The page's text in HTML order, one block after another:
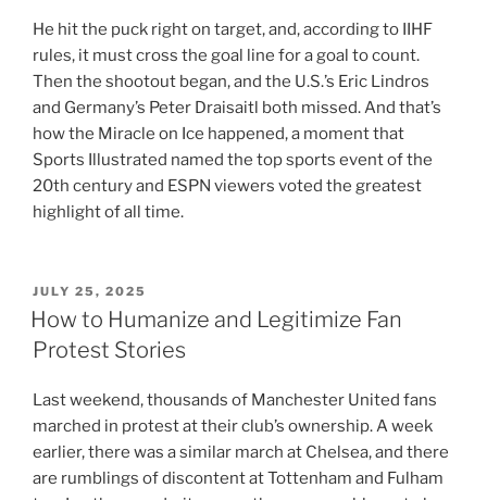
He hit the puck right on target, and, according to IIHF
rules, it must cross the goal line for a goal to count.
Then the shootout began, and the U.S.’s Eric Lindros
and Germany’s Peter Draisaitl both missed. And that’s
how the Miracle on Ice happened, a moment that
Sports Illustrated named the top sports event of the
20th century and ESPN viewers voted the greatest
highlight of all time.
POSTED
ON
JULY 25, 2025
How to Humanize and Legitimize Fan
Protest Stories
Last weekend, thousands of Manchester United fans
marched in protest at their club’s ownership. A week
earlier, there was a similar march at Chelsea, and there
are rumblings of discontent at Tottenham and Fulham